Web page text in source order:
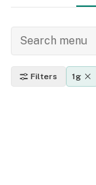
Filters 1g